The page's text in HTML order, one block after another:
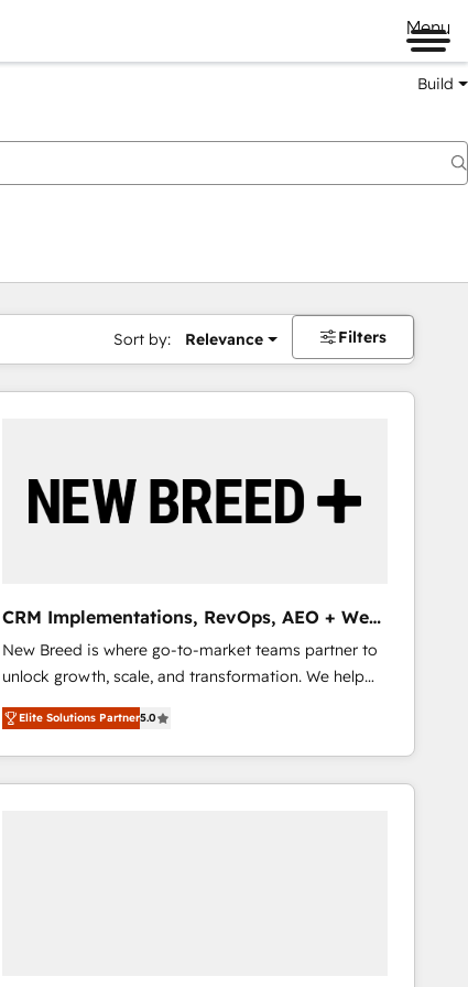
Menu
Build
Sort by: Relevance Filters
CRM Implementations, RevOps, AEO + Web,
Demand Gen
New Breed is where go-to-market teams partner to
unlock growth, scale, and transformation. We help
companies activate HubSpot’s AI-powered
customer platform and operationalize HubSpot’s
Loop Marketing framework through expert-led
services, smart agents, and purpose-built apps,
Elite Solutions Partner5.0